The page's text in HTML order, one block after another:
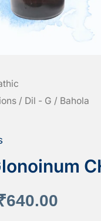
/ Dil - G / Bahola
640.00